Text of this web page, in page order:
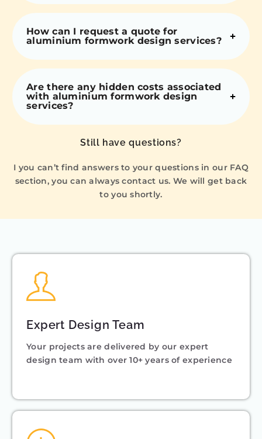
How can I request a quote for
aluminium formwork design services?
Are there any hidden costs associated
with aluminium formwork design
services?
Still have questions?
I you can’t find answers to your questions in our FAQ
section, you can always contact us. We will get back
to you shortly.
Expert Design Team
Your projects are delivered by our expert
design team with over 10+ years of experience